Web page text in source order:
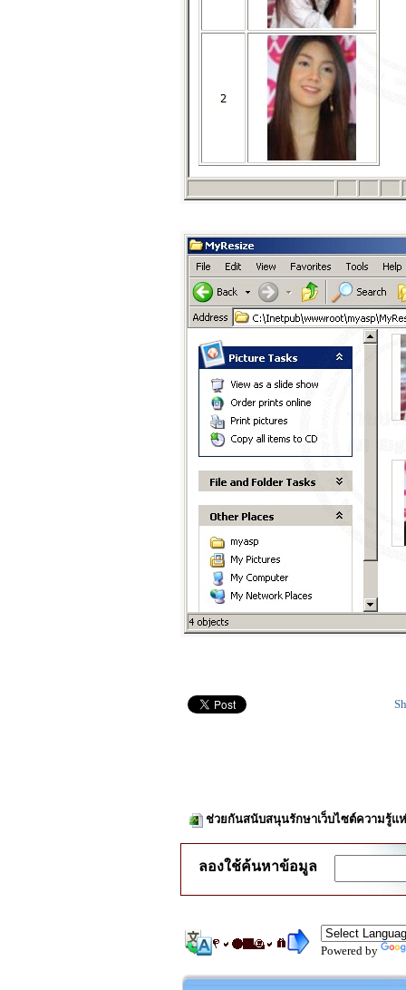
ช่วยกันสนับสนุนรักษาเว็บไซต์ความรู้แ
ลองใช้ค้นหาข้อมูล
Powered by